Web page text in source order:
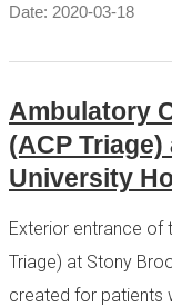
Date: 2020-03-18
Ambulatory
(ACP
University
Exterior entrance of
Triage) at Stony
created for patients